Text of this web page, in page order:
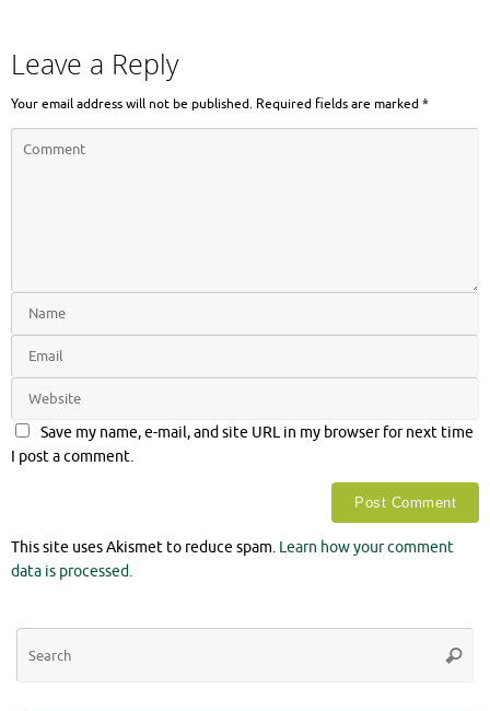
Leave a Reply
Your email address will not be published. Required fields are marked*
Save my name, e-mail, and site URL in my browser for next time
I post a comment.
This site uses Akismet to reduce spam. Learn how your comment
data is processed.